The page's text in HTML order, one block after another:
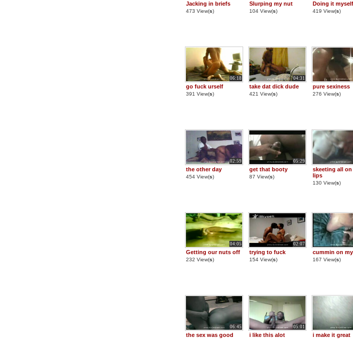
Jacking in briefs
473 View(s)
Slurping my nut
104 View(s)
Doing it myself
419 View(s)
06:18
go fuck urself
391 View(s)
04:31
take dat dick dude
421 View(s)
pure sexiness
276 View(s)
02:59
the other day
454 View(s)
05:29
get that booty
87 View(s)
skeeting all
lips
130 View(s)
04:05
Getting our nuts off
232 View(s)
02:07
trying to fuck
154 View(s)
cummin on
167 View(s)
06:45
the sex was good
05:01
i like this alot i make it great